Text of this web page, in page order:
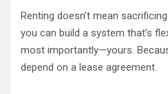
Renting doesn’t mean
you can build a system that’s
most importantly—yours.
depend on a lease agreement.